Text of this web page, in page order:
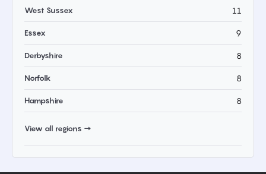
West Sussex 11
Essex 9
Derbyshire 8
Norfolk 8
Hampshire 8
View all regions →